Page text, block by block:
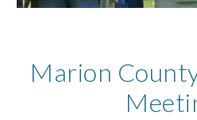
Marion